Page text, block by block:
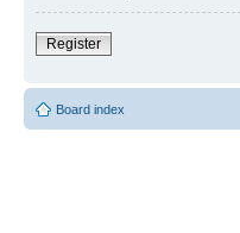
Register
Board index